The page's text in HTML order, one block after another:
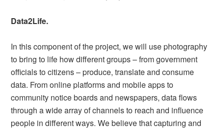
Data2Life.
In this component of the project, we will use photography
to bring to life how different groups – from government
officials to citizens – produce, translate and consume
data. From online platforms and mobile apps to
community notice boards and newspapers, data flows
through a wide array of channels to reach and influence
people in different ways. We believe that capturing and